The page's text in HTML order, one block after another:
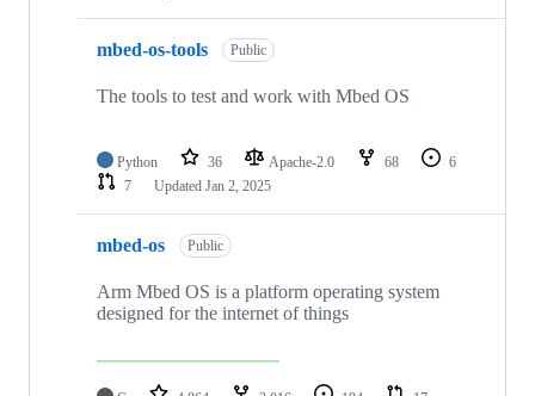
mbed-os-tools Public
The tools to test and work with Mbed OS
Python 36 Apache-2.0 68
6
7
Updated Jan 2, 2025
mbed-os Public
Arm Mbed OS is a platform operating system
designed for the internet of things